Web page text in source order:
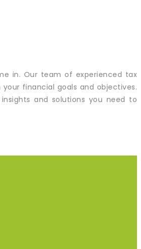
in. Our team of experienced tax
financial goals and objectives.
and solutions you need to